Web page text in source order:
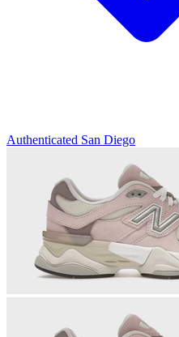
Authenticated San Diego